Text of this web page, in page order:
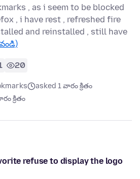
, as i seem to be blocked
, i have rest , refreshed fire
and reinstalled , still have
20
asked 1 వారం క్రితం
క్రితం
refuse to display the logo